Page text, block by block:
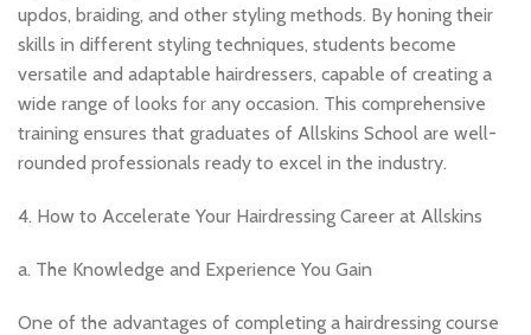
updos, braiding, and other styling methods. By honing their
skills in different styling techniques, students become
versatile and adaptable hairdressers, capable of creating a
wide range of looks for any occasion. This comprehensive
training ensures that graduates of Allskins School are well-
rounded professionals ready to excel in the industry.
4. How to Accelerate Your Hairdressing Career at Allskins
a. The Knowledge and Experience You Gain
One of the advantages of completing a hairdressing course